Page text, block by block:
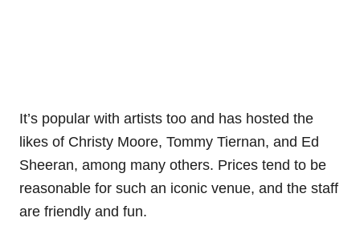
It’s popular with artists too and has hosted the
likes of Christy Moore, Tommy Tiernan, and Ed
Sheeran, among many others. Prices tend to be
reasonable for such an iconic venue, and the staff
are friendly and fun.